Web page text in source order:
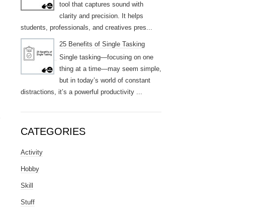
tool that captures sound with
clarity and precision. It helps
students, professionals, and creatives pres...
25 Benefits of Single Tasking
Single tasking—focusing on one
thing at a time—may seem simple,
but in today’s world of constant
distractions, it’s a powerful productivity ...
CATEGORIES
Activity
Hobby
Skill
Stuff